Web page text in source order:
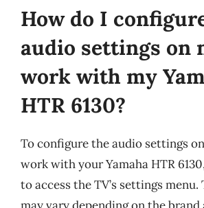
How do I
audio settings on
work with my
HTR 6130?
To configure the audio settings
work with your Yamaha HTR
to access the TV’s settings
may vary depending on the brand